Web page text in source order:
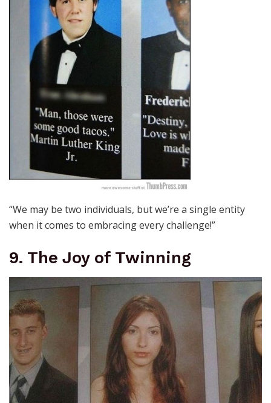
“We may be two individuals, but we’re a single entity
when it comes to embracing every challenge!”
9. The Joy of Twinning